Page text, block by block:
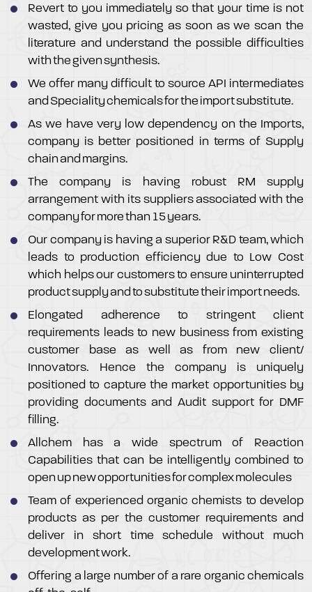
Revert to you immediately so that your time is not
wasted, give you pricing as soon as we scan the
literature and understand the possible difficulties
with the given synthesis.
We offer many difficult to source API intermediates
and Speciality chemicals for the import substitute.
As we have very low dependency on the Imports,
company is better positioned in terms of Supply
chain and margins.
The company is having robust RM supply
arrangement with its suppliers associated with the
company for more than 15 years.
Our company is having a superior R&D team, which
leads to production efficiency due to Low Cost
which helps our customers to ensure uninterrupted
product supply and to substitute their import needs.
Elongated adherence to stringent client
requirements leads to new business from existing
customer base as well as from new client/
Innovators. Hence the company is uniquely
positioned to capture the market opportunities by
providing documents and Audit support for DMF
filling.
Allchem has a wide spectrum of Reaction
Capabilities that can be intelligently combined to
open up new opportunities for complex molecules
Team of experienced organic chemists to develop
products as per the customer requirements and
deliver in short time schedule without much
development work.
Offering a large number of a rare organic chemicals